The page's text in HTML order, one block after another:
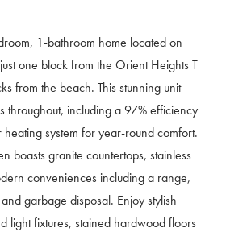
1-bathroom home located on
one block from the Orient Heights T
from the beach. This stunning unit
throughout, including a 97% efficiency
system for year-round comfort.
boasts granite countertops, stainless
conveniences including a range,
garbage disposal. Enjoy stylish
light fixtures, stained hardwood floors